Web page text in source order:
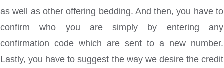
as well as other offering bedding. And then, you have to
confirm who you are simply by entering any
confirmation code which are sent to a new number.
Lastly, you have to suggest the way we desire the credit